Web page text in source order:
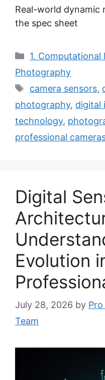
Real-world dynamic
the spec sheet
Categories
1. Computational
Photography
Tags
camera sensors,
photography, digital
technology,
professional
Digital
Evolution
July 28, 2026 by
Team